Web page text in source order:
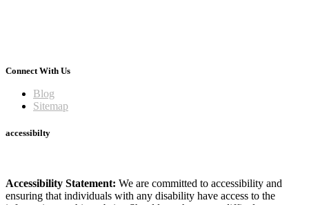
Connect With Us
Blog
Sitemap
accessibilty
Accessibility Statement: We are committed to accessibility and
ensuring that individuals with any disability have access to the